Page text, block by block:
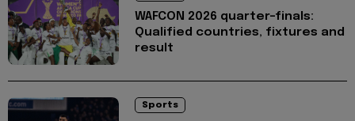
WAFCON 2026 quarter-finals:
Qualified countries, fixtures and
result
Sports